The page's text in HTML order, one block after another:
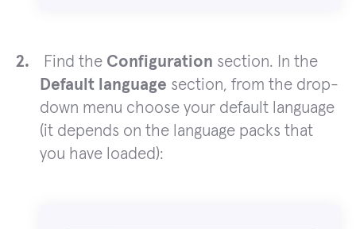
Find the Configuration section. In the
Default language section, from the drop-
down menu choose your default language
(it depends on the language packs that
you have loaded):